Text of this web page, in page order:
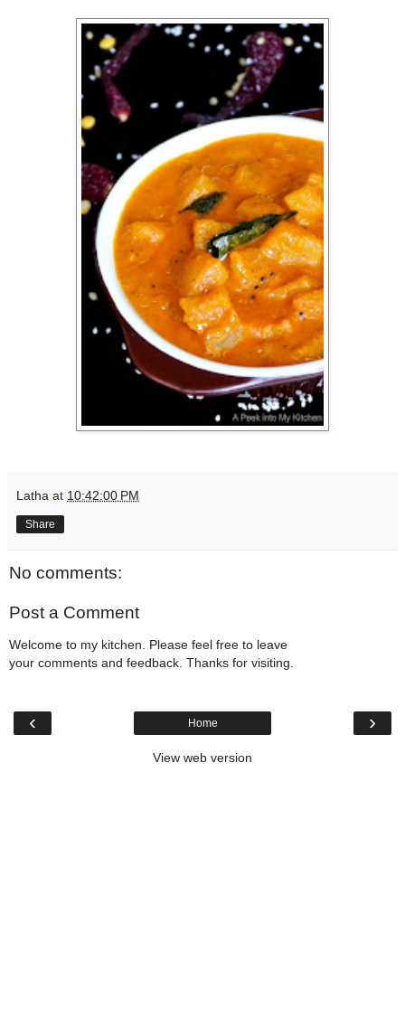
Latha at 10:42:00 PM
Share
No comments:
Post a Comment
Welcome to my kitchen. Please feel free to leave
your comments and feedback. Thanks for visiting.
‹ ›
Home
View web version